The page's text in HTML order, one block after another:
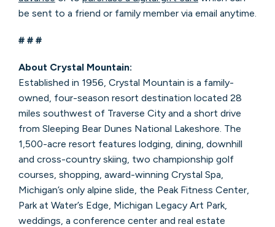
be sent to a friend or family member via email anytime.
# # #
About Crystal Mountain:
Established in 1956, Crystal Mountain is a family-
owned, four-season resort destination located 28
miles southwest of Traverse City and a short drive
from Sleeping Bear Dunes National Lakeshore. The
1,500-acre resort features lodging, dining, downhill
and cross-country skiing, two championship golf
courses, shopping, award-winning Crystal Spa,
Michigan’s only alpine slide, the Peak Fitness Center,
Park at Water’s Edge, Michigan Legacy Art Park,
weddings, a conference center and real estate